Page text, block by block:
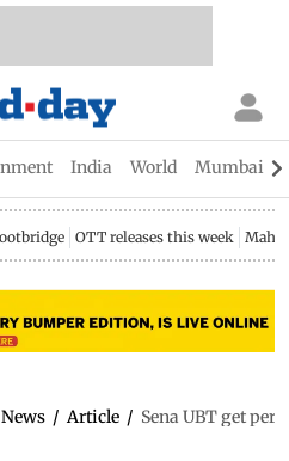
India World Mumbai
OTT releases this week
/ Article / Sena UBT get